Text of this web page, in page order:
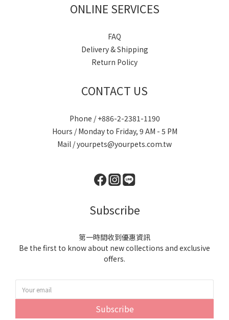
ONLINE SERVICES
FAQ
Delivery & Shipping
Return Policy
CONTACT US
Phone / +886-2-2381-1190
Hours / Monday to Friday, 9 AM - 5 PM
Mail / yourpets@yourpets.com.tw
Subscribe
第一時間收到優惠資訊
Be the first to know about new collections and exclusive
offers.
Subscribe